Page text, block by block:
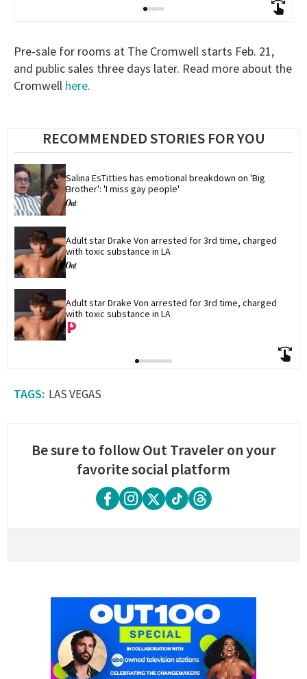
Pre-sale for rooms at The Cromwell starts Feb. 21,
and public sales three days later. Read more about the
Cromwell here.
RECOMMENDED STORIES FOR YOU
Salina EsTitties has emotional breakdown on 'Big
Brother': 'I miss gay people'
Adult star Drake Von arrested for 3rd time, charged
with toxic substance in LA
Adult star Drake Von arrested for 3rd time, charged
with toxic substance in LA
LAS VEGAS
Be sure to follow Out Traveler on your
favorite social platform